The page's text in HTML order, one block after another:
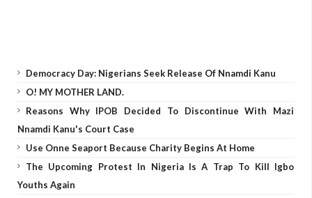
Democracy Day: Nigerians Seek Release Of Nnamdi Kanu
O! MY MOTHER LAND.
Reasons Why IPOB Decided To Discontinue With Mazi
Nnamdi Kanu's Court Case
Use Onne Seaport Because Charity Begins At Home
The Upcoming Protest In Nigeria Is A Trap To Kill Igbo
Youths Again